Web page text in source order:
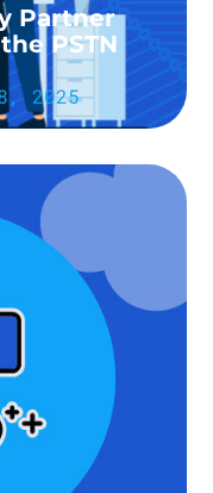
Partner
PSTN
2025